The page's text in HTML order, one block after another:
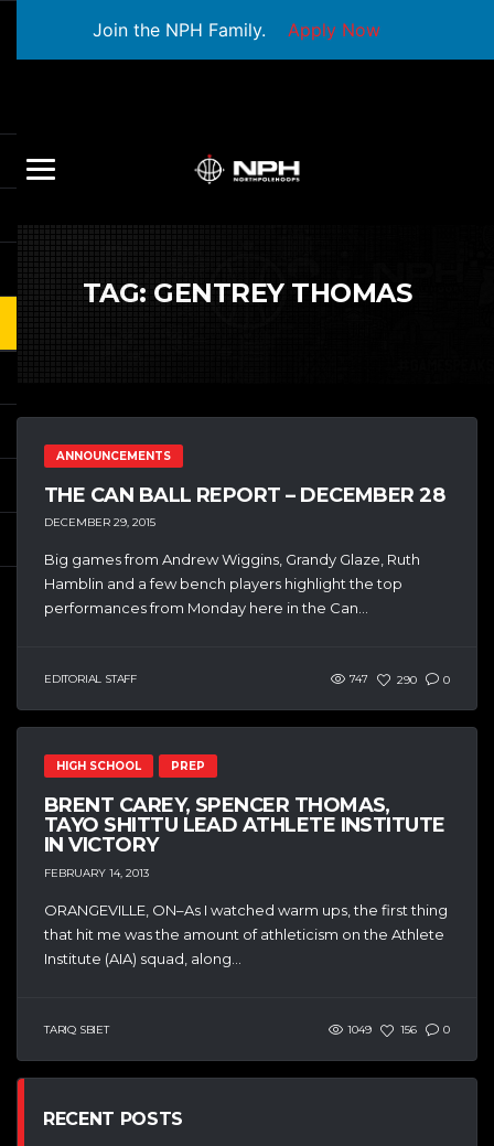
Join the NPH Family. Apply Now
TAG: GENTREY THOMAS
ANNOUNCEMENTS
THE CAN BALL REPORT – DECEMBER 28
DECEMBER 29, 2015
Big games from Andrew Wiggins, Grandy Glaze, Ruth
Hamblin and a few bench players highlight the top
performances from Monday here in the Can...
EDITORIAL STAFF 747 290 0
HIGH SCHOOL PREP
BRENT CAREY, SPENCER THOMAS,
TAYO SHITTU LEAD ATHLETE INSTITUTE
IN VICTORY
FEBRUARY 14, 2013
ORANGEVILLE, ON–As I watched warm ups, the first thing
that hit me was the amount of athleticism on the Athlete
Institute (AIA) squad, along...
TARIQ SBIET 1049 156 0
RECENT POSTS